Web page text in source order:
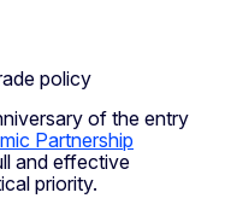
policy
of the entry
Partnership
and effective
priority.